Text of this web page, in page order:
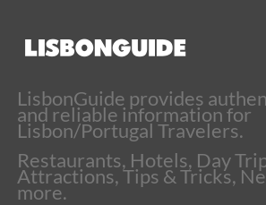
LisbonGuide provides
and reliable information for
Lisbon/Portugal Travelers.
Restaurants, Hotels, Day
Attractions, Tips & Tricks,
more.